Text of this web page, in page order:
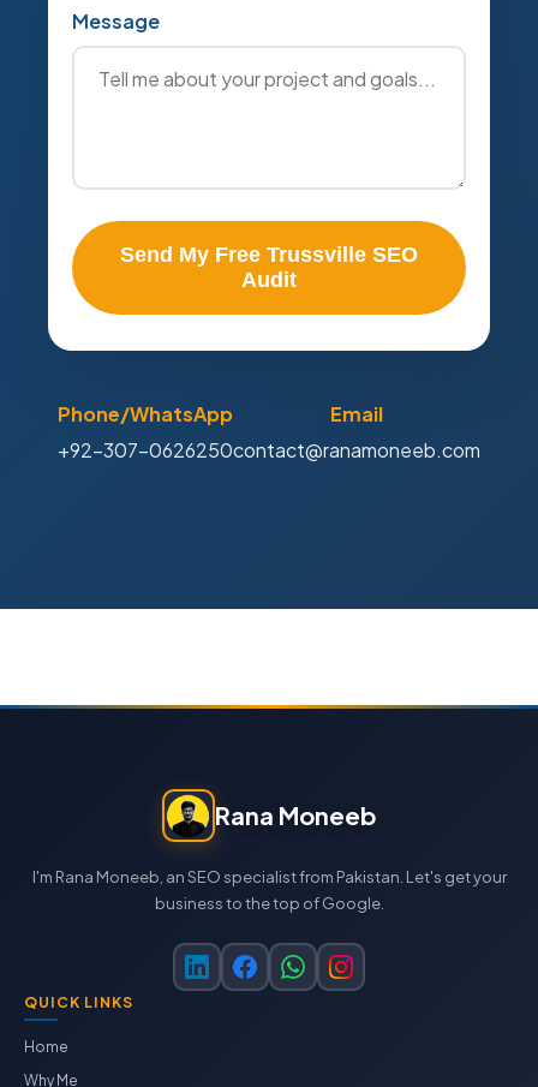
Message
Send My Free Trussville SEO
Audit
Phone/WhatsApp
+92-307-0626250
Email
contact@ranamoneeb.com
Rana Moneeb
I'm Rana Moneeb, an SEO specialist from Pakistan. Let's get your
business to the top of Google.
QUICK LINKS
Home
Why Me